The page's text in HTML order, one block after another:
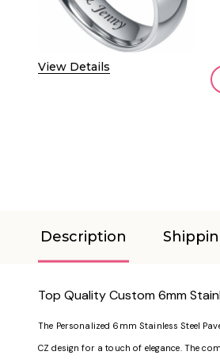
View Details
Description
Top Quality Custom 6mm
The Personalized 6mm Stainless Steel
CZ design for a touch of elegance. The